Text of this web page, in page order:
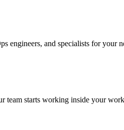
engineers, and specialists for your
team starts working inside your